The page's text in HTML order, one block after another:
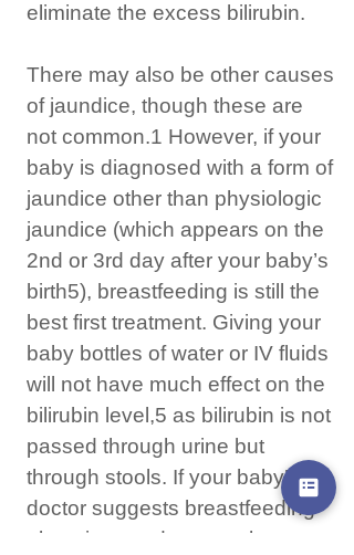
eliminate the excess bilirubin.
There may also be other causes
of jaundice, though these are
not common.1 However, if your
baby is diagnosed with a form of
jaundice other than physiologic
jaundice (which appears on the
2nd or 3rd day after your baby’s
birth5), breastfeeding is still the
best first treatment. Giving your
baby bottles of water or IV fluids
will not have much effect on the
bilirubin level,5 as bilirubin is not
passed through urine but
through stools. If your baby’s
doctor suggests breastfeeding
alone is not adequate, the next